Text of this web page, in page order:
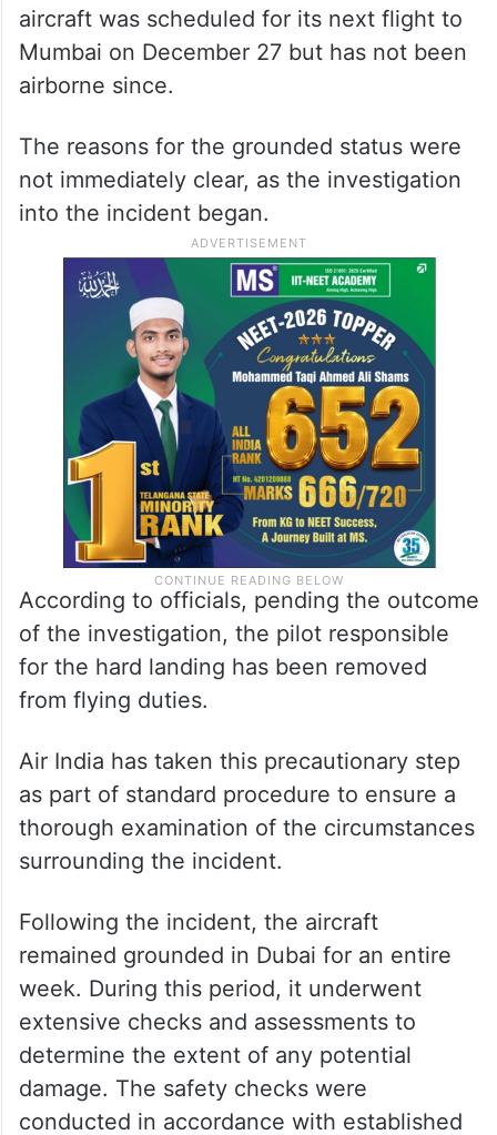
aircraft was scheduled for its next flight to
Mumbai on December 27 but has not been
airborne since.
The reasons for the grounded status were
not immediately clear, as the investigation
into the incident began.
According to officials, pending the outcome
of the investigation, the pilot responsible
for the hard landing has been removed
from flying duties.
Air India has taken this precautionary step
as part of standard procedure to ensure a
thorough examination of the circumstances
surrounding the incident.
Following the incident, the aircraft
remained grounded in Dubai for an entire
week. During this period, it underwent
extensive checks and assessments to
determine the extent of any potential
damage. The safety checks were
conducted in accordance with established